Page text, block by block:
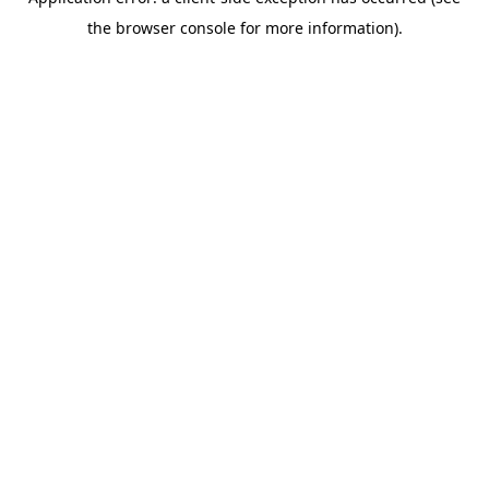
the browser console for more information).